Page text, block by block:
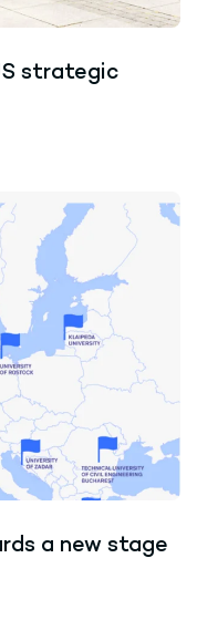
strategic
a new stage